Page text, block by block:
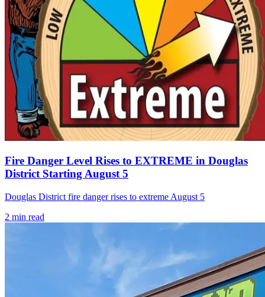
Fire Danger Level Rises to EXTREME in Douglas
District Starting August 5
Douglas District fire danger rises to extreme August 5
2 min read